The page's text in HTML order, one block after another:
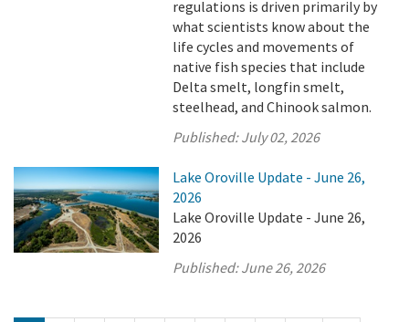
regulations is driven primarily by
what scientists know about the
life cycles and movements of
native fish species that include
Delta smelt, longfin smelt,
steelhead, and Chinook salmon.
Published:July 02, 2026
Lake Oroville Update - June 26,
2026
Lake Oroville Update - June 26,
2026
Published:June 26, 2026